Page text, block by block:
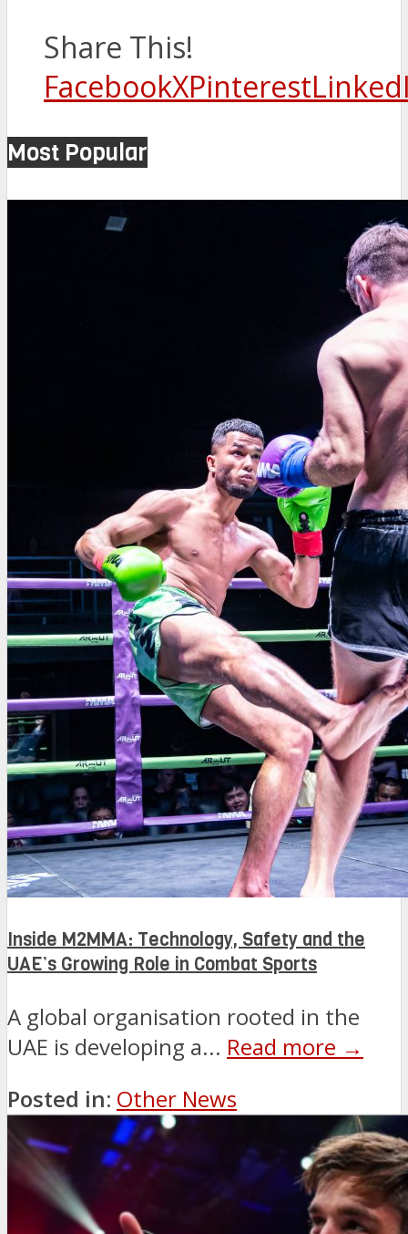
Share This!
FacebookXPinterest
Most Popular
Inside M2MMA: Technology, Safety and the
UAE’s Growing Role in Combat Sports
A global organisation rooted in the
UAE is developing a... Read more →
Posted in: Other News